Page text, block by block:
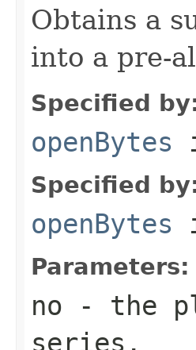
Obtains a
into a pre-
Specified
openBytes
Specified
openBytes
Parameters:
no - the
series.